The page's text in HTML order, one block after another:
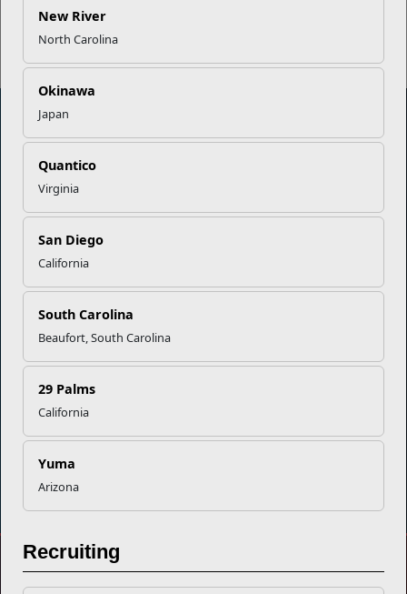
New River
North Carolina
Okinawa
Japan
Quantico
Virginia
San Diego
California
South Carolina
Beaufort, South Carolina
29 Palms
California
Yuma
Arizona
Recruiting
Read More Stories
Marine Corps Community Services
Empowering Marines and their families through comprehensive
programs that strengthen their resilience and overall well-being,
ensuring they thrive both on and off the field.
Organization
Careers at MCCS
News & Updates
Business Partners
Contact Us
US Marine Corps
Marine Corps Recruiting
Sexual Assault Prevention and Response (SAPR)